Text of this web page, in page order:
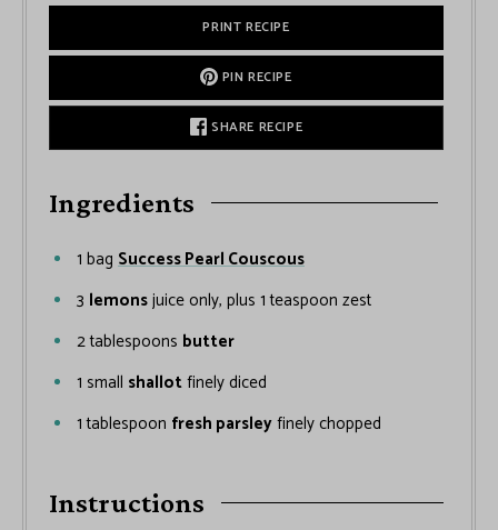
PRINT RECIPE
PIN RECIPE
SHARE RECIPE
Ingredients
1 bag Success Pearl Couscous
3 lemonsjuice only, plus 1 teaspoon zest
2tablespoons butter
1 small shallotfinely diced
1 tablespoon fresh parsleyfinely chopped
Instructions